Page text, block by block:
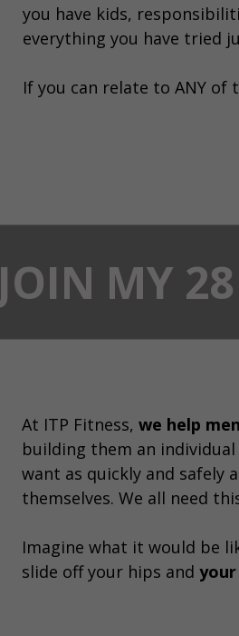
you have kids,
everything you have tried
If you can relate to ANY of
JOIN MY
At ITP Fitness, we help
building them an
want as quickly and safely
themselves. We all need
Imagine what it would be
slide off your hips and